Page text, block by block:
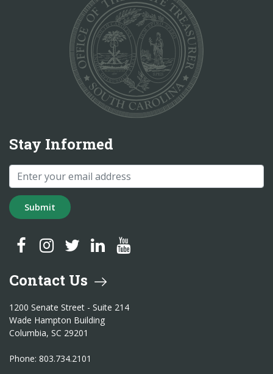
Stay Informed
Submit
SC Treasurer Facebook
SC Treasurer Instagram
SC Treasurer Twitter
SC Treasurer LinkedIn
SC Treasurer YouTube
Contact Us
1200 Senate Street - Suite 214
Wade Hampton Building
Columbia, SC 29201
Phone: 803.734.2101